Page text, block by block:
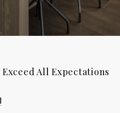
All Expectations